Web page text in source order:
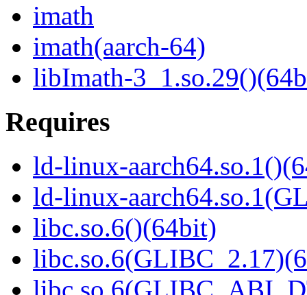
imath
imath(aarch-64)
libImath-
Requires
ld-linux-
ld-linux-
libc.so.6()(64bit)